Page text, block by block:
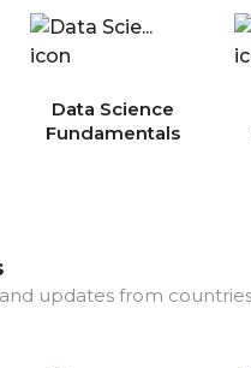
Data Science
Fundamentals
updates from